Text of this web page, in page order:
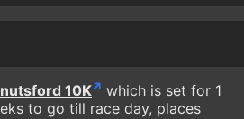
10K
which is set for 1
to go till race day, places